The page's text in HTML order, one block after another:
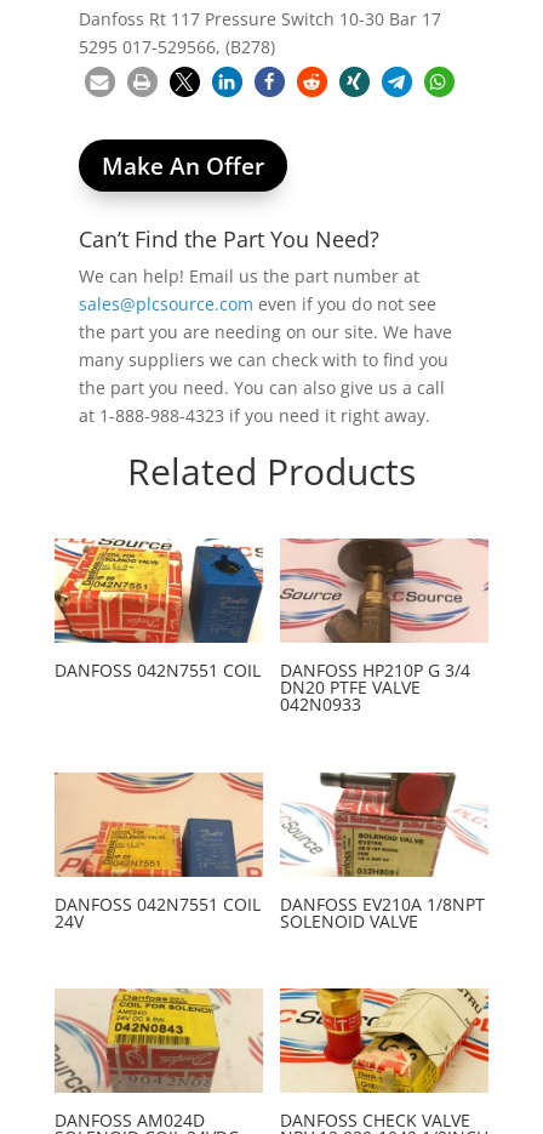
Danfoss Rt 117 Pressure Switch 10-30 Bar 17
5295 017-529566, (B278)
Make An Offer
Can’t Find the Part You Need?
We can help! Email us the part number at
sales@plcsource.com even if you do not see
the part you are needing on our site. We have
many suppliers we can check with to find you
the part you need. You can also give us a call
at 1-888-988-4323 if you need it right away.
Related Products
DANFOSS 042N7551 COIL DANFOSS HP210P G 3/4
DN20 PTFE VALVE
042N0933
DANFOSS 042N7551 COIL
24V
DANFOSS EV210A 1/8NPT
SOLENOID VALVE
DANFOSS AM024D DANFOSS CHECK VALVE